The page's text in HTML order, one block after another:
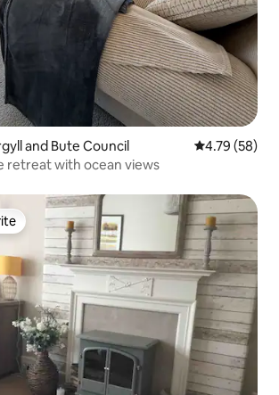
and Bute Council 4.79 out of 5
4.79 (58)
retreat with ocean views